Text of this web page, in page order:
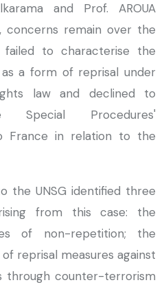
and Prof. AROUA
concerns remain over the
to characterise the
a form of reprisal under
law and declined to
Procedures'
France in relation to the
the UNSG identified three
from this case: the
of non-repetition; the
reprisal measures against
through counter-terrorism